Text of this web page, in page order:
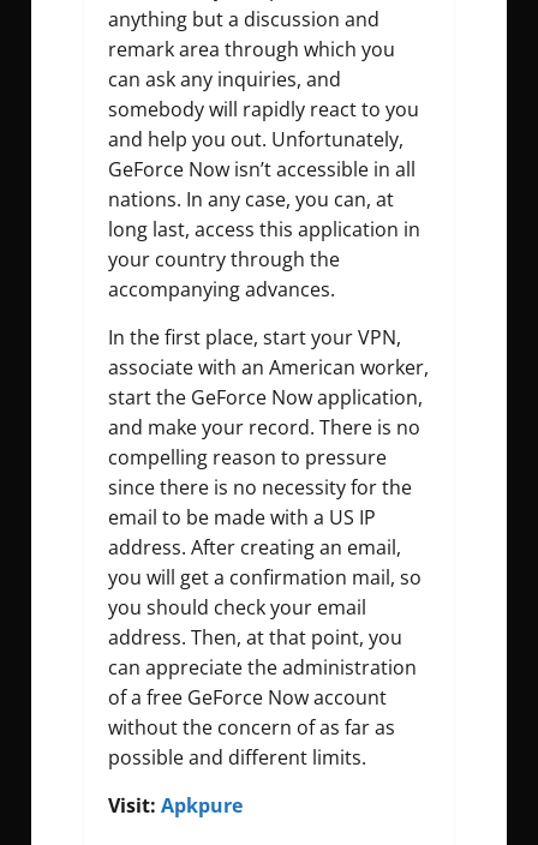
anything but a discussion and
remark area through which you
can ask any inquiries, and
somebody will rapidly react to you
and help you out. Unfortunately,
GeForce Now isn’t accessible in all
nations. In any case, you can, at
long last, access this application in
your country through the
accompanying advances.
In the first place, start your VPN,
associate with an American worker,
start the GeForce Now application,
and make your record. There is no
compelling reason to pressure
since there is no necessity for the
email to be made with a US IP
address. After creating an email,
you will get a confirmation mail, so
you should check your email
address. Then, at that point, you
can appreciate the administration
of a free GeForce Now account
without the concern of as far as
possible and different limits.
Visit: Apkpure